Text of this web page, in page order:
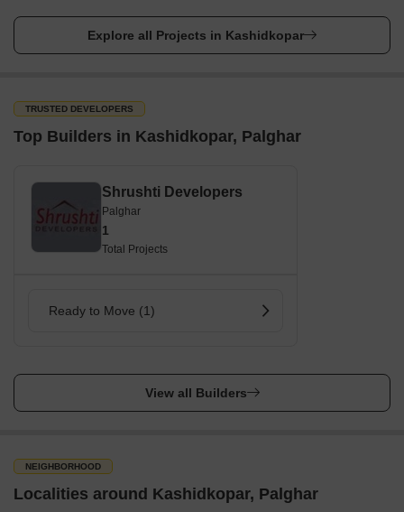
Explore all Projects in Kashidkopar
TRUSTED DEVELOPERS
Top Builders in Kashidkopar, Palghar
Shrushti Developers
Palghar
1
Total Projects
Ready to Move (1)
View all Builders
NEIGHBORHOOD
Localities around Kashidkopar, Palghar